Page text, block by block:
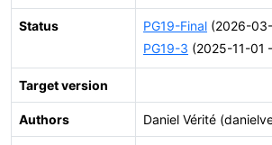
Status PG19-Final (2026-
PG19-3 (2025-11-01
Target version
Authors Daniel Vérité